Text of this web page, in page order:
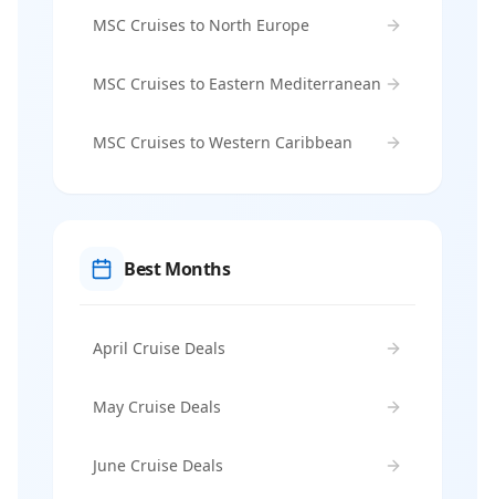
MSC Cruises to North Europe
MSC Cruises to Eastern Mediterranean
MSC Cruises to Western Caribbean
Best Months
April Cruise Deals
May Cruise Deals
June Cruise Deals